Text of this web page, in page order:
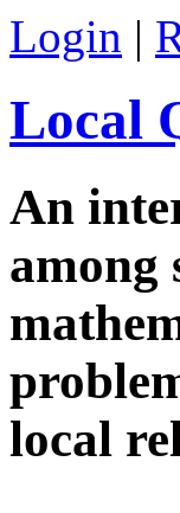
Skip to main content
Login |
Local
An
among
local